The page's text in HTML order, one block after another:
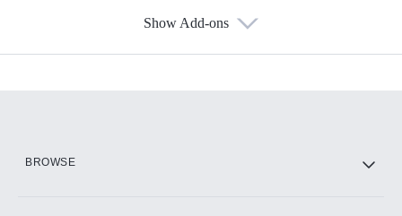
Show Add-ons
BROWSE